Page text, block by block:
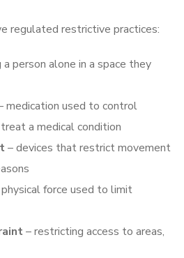
regulated restrictive practices:
a person alone in a space they
medication used to control
a medical condition
– devices that restrict movement
force used to limit
– restricting access to areas,